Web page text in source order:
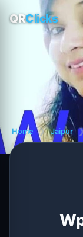
QRClicks
Home ❯ Jaipur